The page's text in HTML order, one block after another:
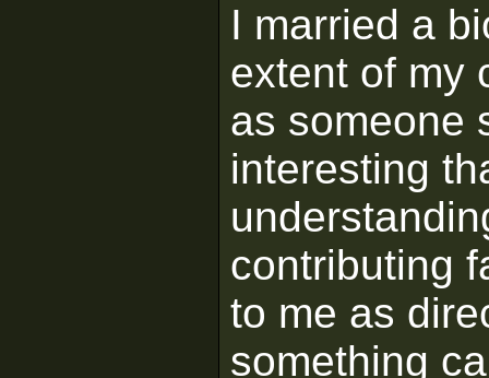
I married a
extent of my
as someone
interesting
contributing
to me as
something